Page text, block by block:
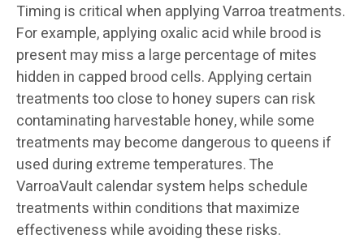
Timing is critical when applying Varroa treatments.
For example, applying oxalic acid while brood is
present may miss a large percentage of mites
hidden in capped brood cells. Applying certain
treatments too close to honey supers can risk
contaminating harvestable honey, while some
treatments may become dangerous to queens if
used during extreme temperatures. The
VarroaVault calendar system helps schedule
treatments within conditions that maximize
effectiveness while avoiding these risks.